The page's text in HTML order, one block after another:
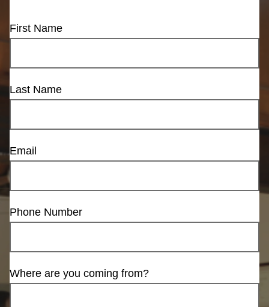
First Name
Last Name
Email
Phone Number
Where are you coming from?